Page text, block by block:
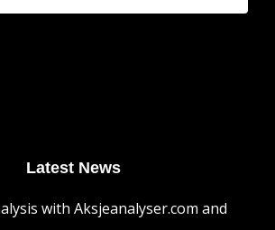
Latest News
with Aksjeanalyser.com and